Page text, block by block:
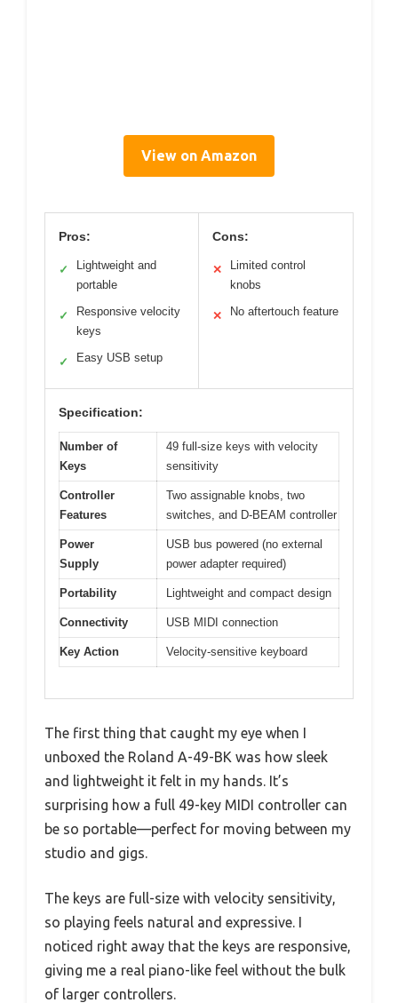
View on Amazon
Pros:
✓
Lightweight and
portable
✓
Responsive velocity
keys
✓ Easy USB setup
Cons:
✕
Limited control
knobs
✕ No aftertouch feature
Specification:
Number of
Keys
49 full-size keys with velocity
sensitivity
Controller
Features
Two assignable knobs, two
switches, and D-BEAM controller
Power
Supply
USB bus powered (no external
power adapter required)
Portability Lightweight and compact design
Connectivity USB MIDI connection
Key Action Velocity-sensitive keyboard
The first thing that caught my eye when I
unboxed the Roland A-49-BK was how sleek
and lightweight it felt in my hands. It’s
surprising how a full 49-key MIDI controller can
be so portable—perfect for moving between my
studio and gigs.
The keys are full-size with velocity sensitivity,
so playing feels natural and expressive. I
noticed right away that the keys are responsive,
giving me a real piano-like feel without the bulk
of larger controllers.